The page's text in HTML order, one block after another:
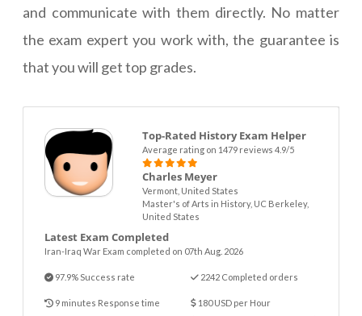
and communicate with them directly. No matter
the exam expert you work with, the guarantee is
that you will get top grades.
Top-Rated History Exam Helper
Average rating on 1479 reviews 4.9/5
Charles Meyer
Vermont, United States
Master's of Arts in History, UC Berkeley,
United States
Latest Exam Completed
Iran-Iraq War Exam completed on 07th Aug. 2026
97.9% Success rate 2242 Completed orders
9 minutes Response time 180 USD per Hour